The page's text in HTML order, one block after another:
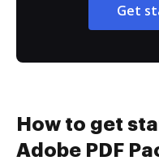
Get
How to get
Adobe PDF